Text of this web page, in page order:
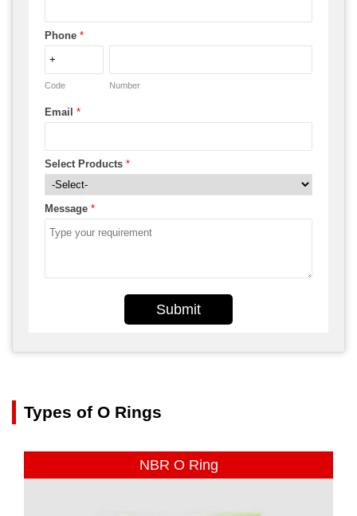
Phone *
Code Number
Email *
Select Products *
Message *
Submit
Types of O Rings
NBR O Ring